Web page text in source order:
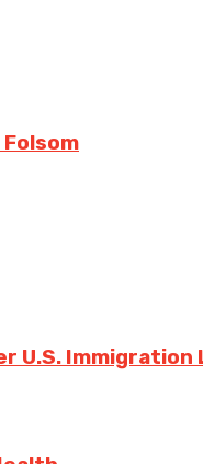
U.S. Immigration